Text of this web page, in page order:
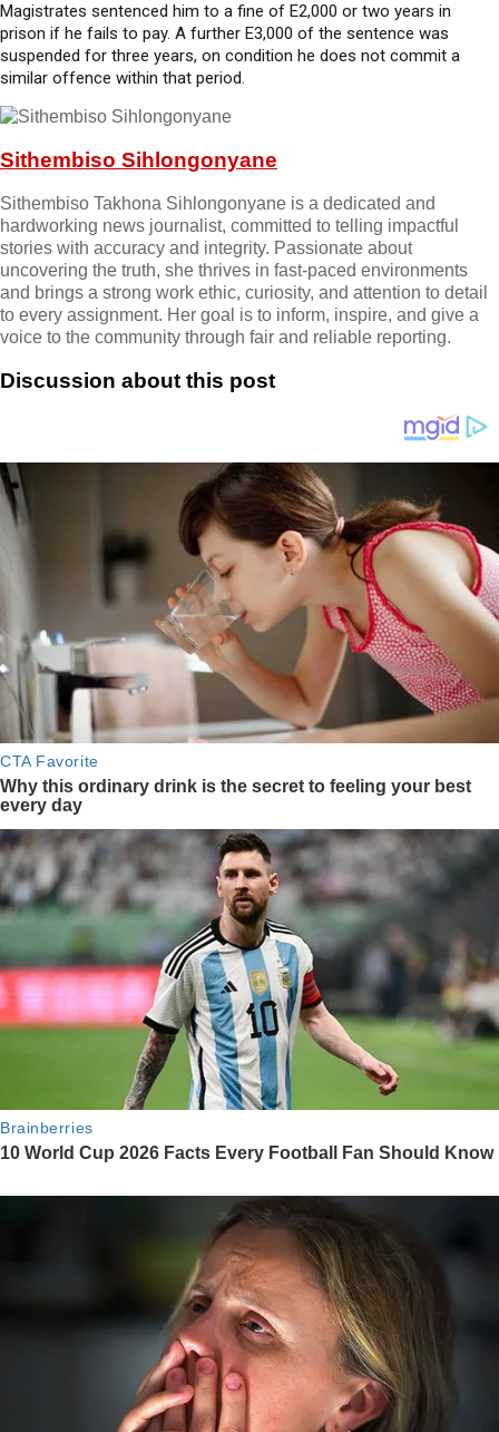
Magistrates sentenced him to a fine of E2,000 or two years in
prison if he fails to pay. A further E3,000 of the sentence was
suspended for three years, on condition he does not commit a
similar offence within that period.
Sithembiso Sihlongonyane
Sithembiso Takhona Sihlongonyane is a dedicated and
hardworking news journalist, committed to telling impactful
stories with accuracy and integrity. Passionate about
uncovering the truth, she thrives in fast-paced environments
and brings a strong work ethic, curiosity, and attention to detail
to every assignment. Her goal is to inform, inspire, and give a
voice to the community through fair and reliable reporting.
Discussion about this post